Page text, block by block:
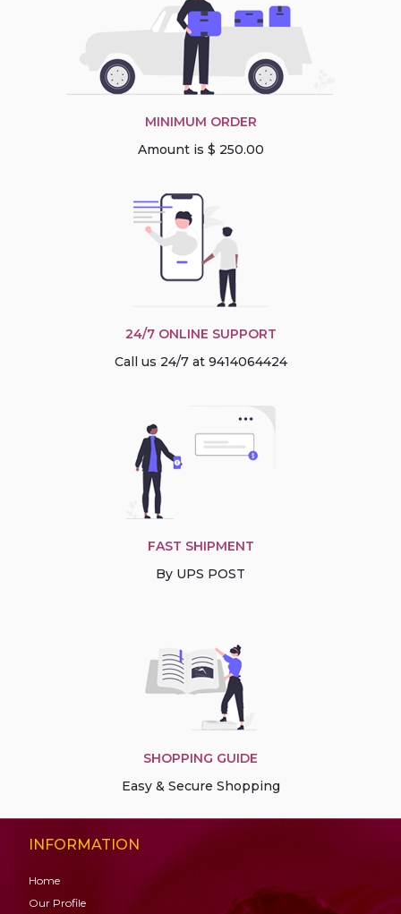
MINIMUM ORDER
Amount is $ 250.00
24/7 ONLINE SUPPORT
Call us 24/7 at 9414064424
FAST SHIPMENT
By UPS POST
SHOPPING GUIDE
Easy & Secure Shopping
INFORMATION
Home
Our Profile